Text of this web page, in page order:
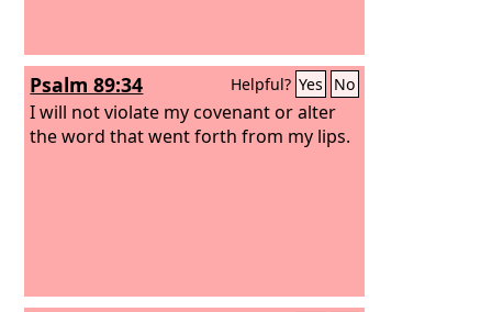
Psalm 89:34 Helpful? Yes No
I will not violate my covenant or alter
the word that went forth from my lips.